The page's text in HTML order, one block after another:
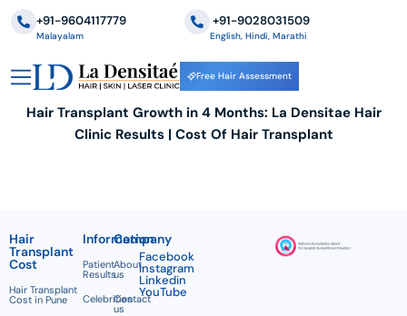
‪+91-9028031509
English, Hindi, Marathi
+91-9604117779
Malayalam
Free Hair Assessment
Hair Transplant Growth in 4 Months: La Densitae Hair
Clinic Results | Cost Of Hair Transplant
Hair
Transplant
Cost
Hair Transplant
Cost in Pune
Information
Patient
Results
Celebrities
Company
About
us
Contact
us
Facebook
Instagram
Linkedin
YouTube